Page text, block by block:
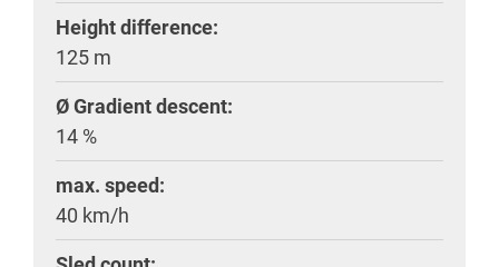
Height difference:
125 m
Ø Gradient descent:
14 %
max. speed:
40 km/h